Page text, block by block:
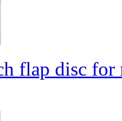
flap disc for